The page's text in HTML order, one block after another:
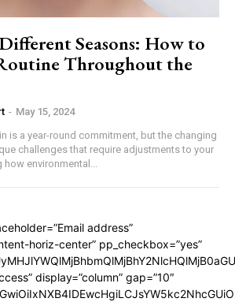
Seasons: How to
Throughout the
- May 15, 2024
is a year-round commitment, but the changing
challenges that require adjustments to your
environmental...
address”
horiz-center” pp_checkbox=”yes”
display=”column” gap=”10″